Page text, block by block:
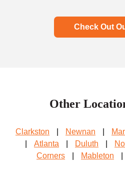
Check Out
Other
Clarkston Newnan
Atlanta Duluth
Corners
Mableton